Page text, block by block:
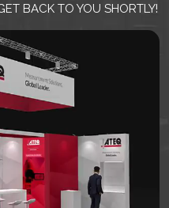
BACK TO YOU SHORTLY!